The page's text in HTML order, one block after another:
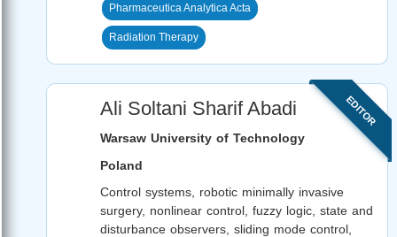
Pharmaceutica Analytica Acta
Radiation Therapy
EDITOR
Ali Soltani Sharif Abadi
Warsaw University of Technology
Poland
Control systems, robotic minimally invasive
surgery, nonlinear control, fuzzy logic, state and
disturbance observers, sliding mode control,